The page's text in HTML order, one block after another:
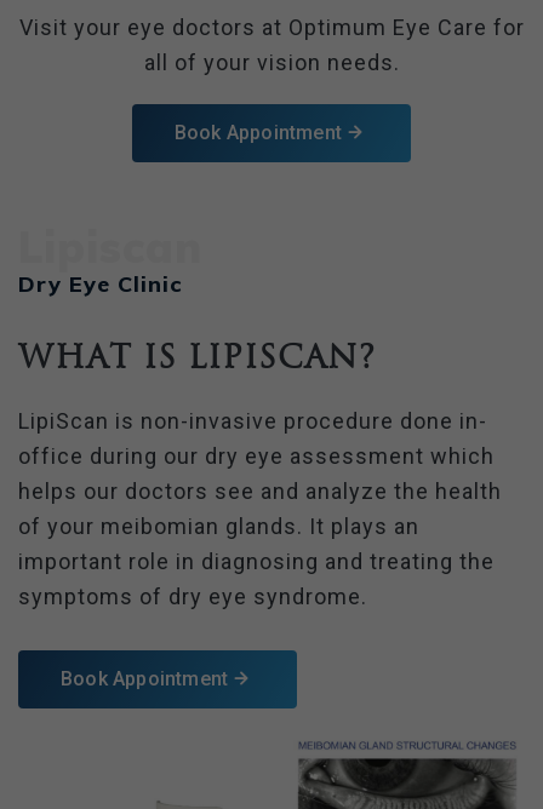
Visit your eye doctors at Optimum Eye Care for
all of your vision needs.
Book Appointment
Dry Eye Clinic
What is LipiScan?
LipiScan is non-invasive procedure done in-
office during our dry eye assessment which
helps our doctors see and analyze the health
of your meibomian glands. It plays an
important role in diagnosing and treating the
symptoms of dry eye syndrome.
Book Appointment